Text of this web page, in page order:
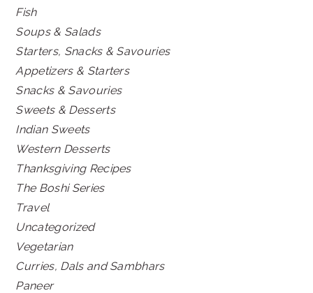
Fish
Soups & Salads
Starters, Snacks & Savouries
Appetizers & Starters
Snacks & Savouries
Sweets & Desserts
Indian Sweets
Western Desserts
Thanksgiving Recipes
The Boshi Series
Travel
Uncategorized
Vegetarian
Curries, Dals and Sambhars
Paneer